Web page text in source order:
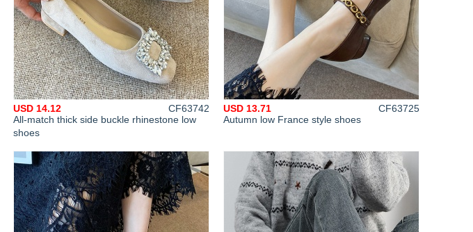
All-match thick side buckle rhinestone low
shoes
USD 14.12
CF63742
Autumn low France style shoes
USD 13.71 CF63725